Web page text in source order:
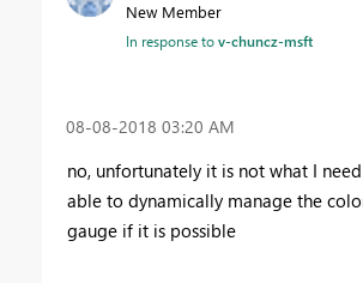
New Member
In response tov-chuncz-msft
‎08-08-2018 03:20 AM
no, unfortunately it is not what I
able to dynamically manage the
gauge if it is possible